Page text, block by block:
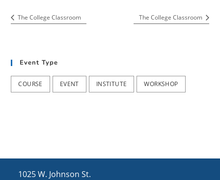
The College Classroom The College Classroom
Event Type
COURSE EVENT INSTITUTE WORKSHOP
1025 W. Johnson St.